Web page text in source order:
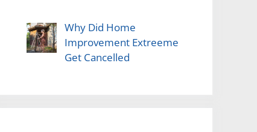
Why Did Home
Improvement Extreeme
Get Cancelled